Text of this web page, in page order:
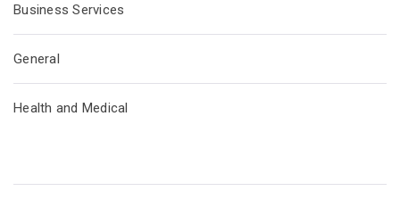
Business Services
General
Health and Medical